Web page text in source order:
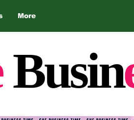
More
Busin